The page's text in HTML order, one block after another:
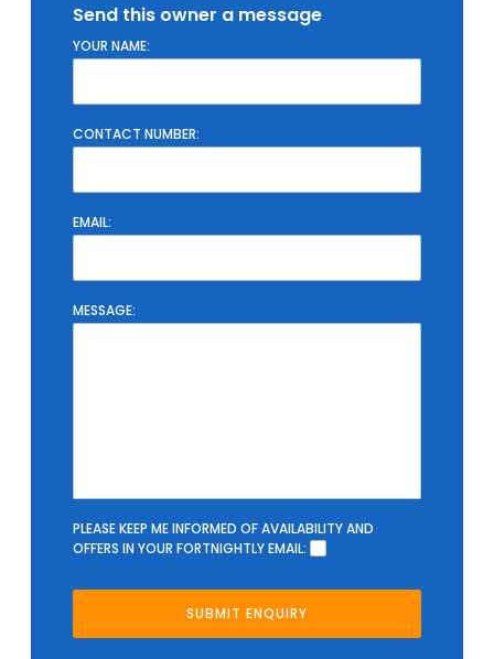
Send this owner a message
YOUR NAME:
CONTACT NUMBER:
EMAIL:
MESSAGE:
PLEASE KEEP ME INFORMED OF AVAILABILITY AND
OFFERS IN YOUR FORTNIGHTLY EMAIL: